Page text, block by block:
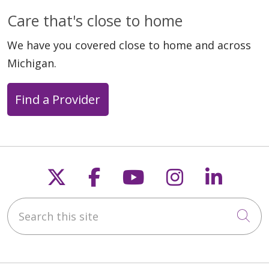
Care that's close to home
We have you covered close to home and across
Michigan.
Find a Provider
Follow us on X
Follow us on
Follow us on
Follow us
Search this site